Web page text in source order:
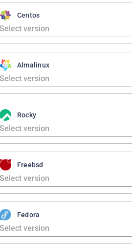
Centos
Almalinux
Rocky
Freebsd
Fedora